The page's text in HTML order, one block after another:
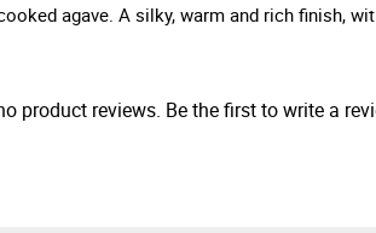
agave. A silky, warm and rich finish,
product reviews. Be the first to write a